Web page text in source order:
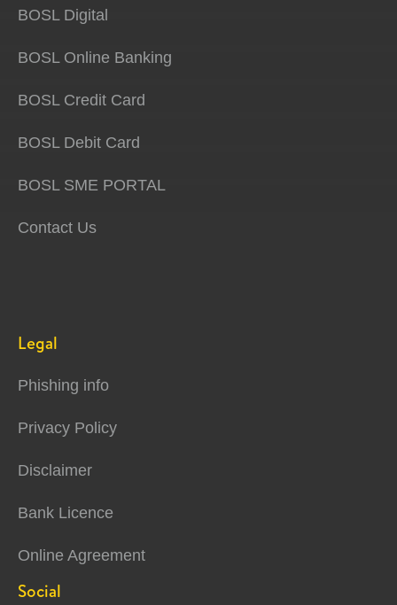
BOSL Digital
BOSL Online Banking
BOSL Credit Card
BOSL Debit Card
BOSL SME PORTAL
Contact Us
Legal
Phishing info
Privacy Policy
Disclaimer
Bank Licence
Online Agreement
Social